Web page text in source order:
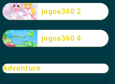
jogos360 2
jogos360 4
Adventure